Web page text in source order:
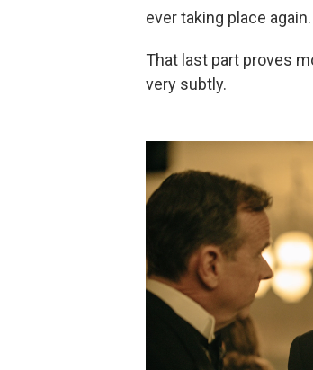
ever taking place again.
That last part proves
very subtly.